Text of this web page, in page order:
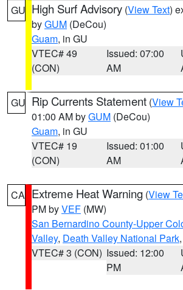
GU High Surf Advisory (View Text)
byGUM (DeCou)
Guam, in GU
VTEC# 49
(CON)
Issued: 07:00
AM
GU Rip Currents Statement (View
01:00 AM byGUM (DeCou)
Guam, in GU
VTEC# 19
(CON)
Issued: 01:00
AM
CA Extreme Heat Warning (View
PM byVEF (MW)
San Bernardino County-Upper
Valley, Death Valley National Park
VTEC# 3 (CON) Issued: 12:00
PM